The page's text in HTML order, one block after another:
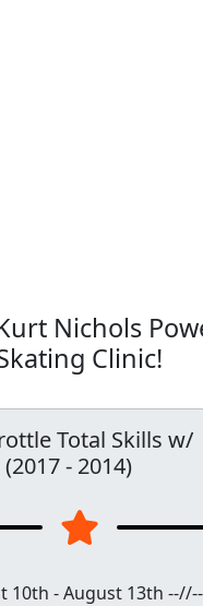
Nichols
Clinic!
Total Skills w/
- 2014)
10th - August 13th --//--